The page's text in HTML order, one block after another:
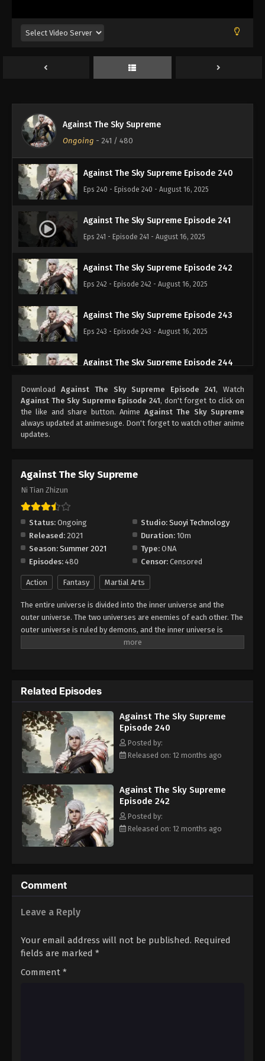
Against The Sky Supreme
Ongoing - 241 / 480
Against The Sky Supreme Episode 237
Against The Sky Supreme Episode 238
Against The Sky Supreme Episode 239
Eps 239 - Episode 239 - August 16, 2025
Against The Sky Supreme Episode 240
Eps 240 - Episode 240 - August 16, 2025
Against The Sky Supreme Episode 241
Eps 241 - Episode 241 - August 16, 2025
Against The Sky Supreme Episode 242
Eps 242 - Episode 242 - August 16, 2025
Against The Sky Supreme Episode 243
Eps 243 - Episode 243 - August 16, 2025
Against The Sky Supreme Episode 244
Against The Sky Supreme Episode 245
Eps 245 - Episode 245 - August 16, 2025
Eps 246 - Episode 246 - August 16, 2025
Eps 247 - Episode 247 - August 16, 2025
Against The Sky Supreme Episode 248
Against The Sky Supreme Episode 249
Eps 249 - Episode 249 - August 16, 2025
Against The Sky Supreme Episode 250
Against The Sky Supreme Episode 251
Eps 251 - Episode 251 - August 16, 2025
Against The Sky Supreme Episode 252
Eps 252 - Episode 252 - August 16, 2025
Against The Sky Supreme Episode 253
Eps 253 - Episode 253 - August 16, 2025
Against The Sky Supreme Episode 254
Eps 256 - Episode 256 - August 16, 2025
Download Against The Sky Supreme Episode 241, Watch
Against The Sky Supreme Episode 241, don't forget to click on
the like and share button. Anime Against The Sky Supreme
always updated at animesuge. Don't forget to watch other anime
updates.
Against The Sky Supreme
Ni Tian Zhizun
Status: Ongoing Studio: Suoyi Technology
Released: 2021 Duration: 10m
Season: Summer 2021 Type: ONA
Episodes: 480 Censor: Censored
Action Fantasy Martial Arts
The entire universe is divided into the inner universe and the
outer universe. The two universes are enemies of each other. The
outer universe is ruled by demons, and the inner universe is
divided into The Realm of gods, the Eternal Realm, and the
emperors commanded all star fields in nine layers. Above the
nine heavens is the realm of purification of immortal gods.
Related Episodes
Against The Sky Supreme
Episode 240
Posted by:
Released on: 12 months ago
Against The Sky Supreme
Episode 242
Posted by:
Released on: 12 months ago
Comment
Leave a Reply
Your email address will not be published. Required
fields are marked *
Comment *